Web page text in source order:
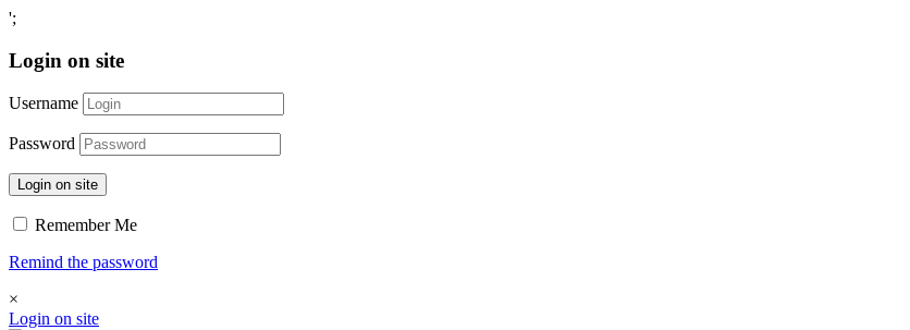
';
Login on site
Username
Password
Login on site
Remember Me
Remind the password
×
Login on site